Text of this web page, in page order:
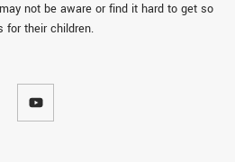
not be aware or find it hard to get so
for their children.